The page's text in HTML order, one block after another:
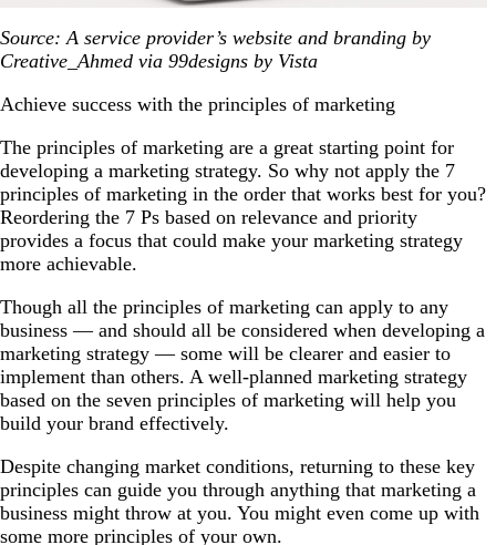
Source: A service provider’s website and branding by
Creative_Ahmed via 99designs by Vista
Achieve success with the principles of marketing
The principles of marketing are a great starting point for
developing a marketing strategy. So why not apply the 7
principles of marketing in the order that works best for you?
Reordering the 7 Ps based on relevance and priority
provides a focus that could make your marketing strategy
more achievable.
Though all the principles of marketing can apply to any
business — and should all be considered when developing a
marketing strategy — some will be clearer and easier to
implement than others. A well-planned marketing strategy
based on the seven principles of marketing will help you
build your brand effectively.
Despite changing market conditions, returning to these key
principles can guide you through anything that marketing a
business might throw at you. You might even come up with
some more principles of your own.